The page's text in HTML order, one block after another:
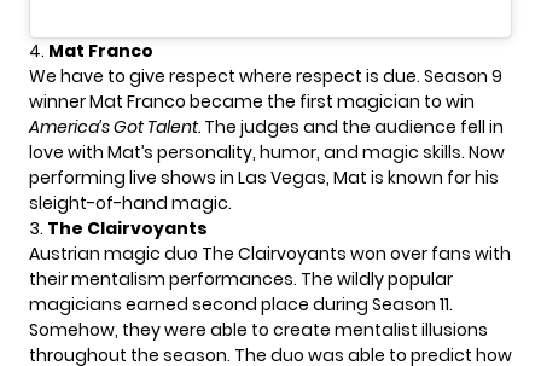
4. Mat Franco
We have to give respect where respect is due. Season 9
winnerMat Franco became the first magician to win
America’s Got Talent. The judges and the audience fell in
love with Mat’s personality, humor, and magic skills. Now
performing live shows in Las Vegas, Mat is known for his
sleight-of-hand magic.
3. The Clairvoyants
Austrian magic duo The Clairvoyants won over fans with
their mentalism performances. The wildly popular
magicians earned second place during Season 11.
Somehow, they were able to create mentalist illusions
throughout the season. The duo was able to predict how